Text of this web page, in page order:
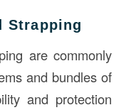
Strapping
are commonly
and bundles of
and protection